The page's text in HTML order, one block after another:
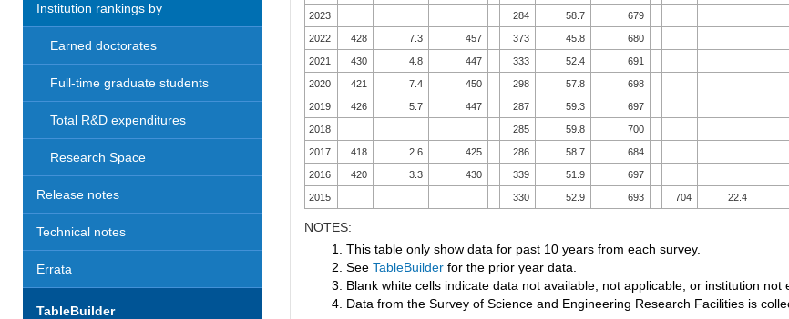
Institution rankings by
Earned doctorates
Full-time graduate students
Total R&D expenditures
Research Space
Release notes
Technical notes
Errata
TableBuilder
2023 284 58.7 679
2022 428 7.3 457 373 45.8 680
2021 430 4.8 447 333 52.4 691
2020 421 7.4 450 298 57.8 698
2019 426 5.7 447 287 59.3 697
2018 285 59.8 700
2017 418 2.6 425 286 58.7 684
2016 420 3.3 430 339 51.9 697
2015 330 52.9 693 704 22.4
NOTES:
1. This table only show data for past 10 years from each survey.
2. See TableBuilderfor the prior year data.
3. Blank white cells indicate data not available, not applicable, or institution not
4. Data from the Survey of Science and Engineering Research Facilities is